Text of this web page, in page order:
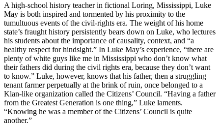
A high-school history teacher in fictional Loring, Mississippi, Luke
May is both inspired and tormented by his proximity to the
tumultuous events of the civil-rights era. The weight of his home
state’s fraught history persistently bears down on Luke, who lectures
his students about the importance of causality, context, and “a
healthy respect for hindsight.” In Luke May’s experience, “there are
plenty of white guys like me in Mississippi who don’t know what
their fathers did during the civil rights era, because they don’t want
to know.” Luke, however, knows that his father, then a struggling
tenant farmer perpetually at the brink of ruin, once belonged to a
Klan-like organization called the Citizens’ Council. “Having a father
from the Greatest Generation is one thing,” Luke laments.
“Knowing he was a member of the Citizens’ Council is quite
another.”